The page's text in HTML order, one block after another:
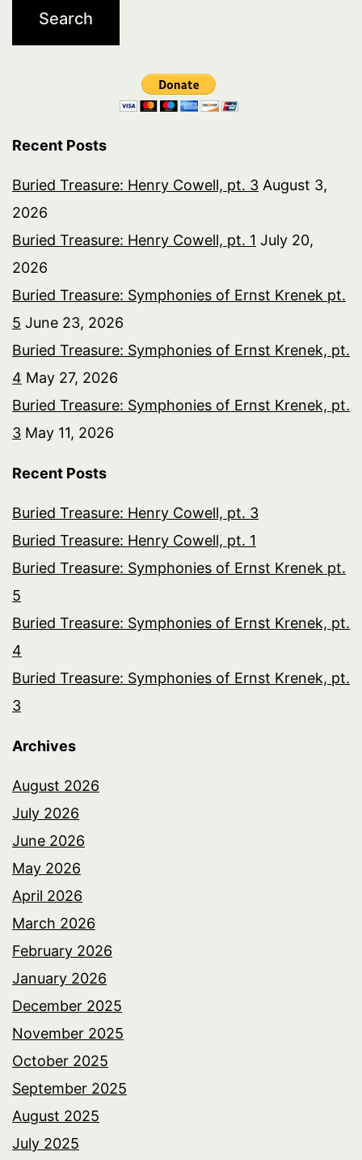
Recent Posts
Buried Treasure: Henry Cowell, pt. 3 August 3,
2026
Buried Treasure: Henry Cowell, pt. 1 July 20,
2026
Buried Treasure: Symphonies of Ernst Krenek pt.
5 June 23, 2026
Buried Treasure: Symphonies of Ernst Krenek, pt.
4 May 27, 2026
Buried Treasure: Symphonies of Ernst Krenek, pt.
3 May 11, 2026
Recent Posts
Buried Treasure: Henry Cowell, pt. 3
Buried Treasure: Henry Cowell, pt. 1
Buried Treasure: Symphonies of Ernst Krenek pt.
5
Buried Treasure: Symphonies of Ernst Krenek, pt.
4
Buried Treasure: Symphonies of Ernst Krenek, pt.
3
Archives
August 2026
July 2026
June 2026
May 2026
April 2026
March 2026
February 2026
January 2026
December 2025
November 2025
October 2025
September 2025
August 2025
July 2025